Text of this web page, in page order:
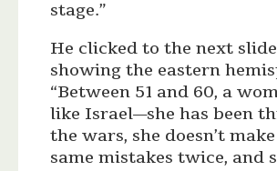
stage.”
He clicked to the next
showing the eastern
“Between 51 and 60, a
like Israel—she has been
the wars, she doesn’t
same mistakes twice, and